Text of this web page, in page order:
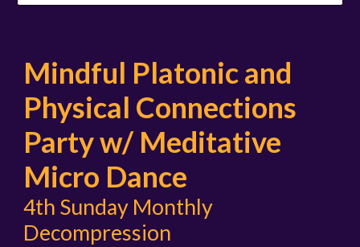
Mindful Platonic and
Physical Connections
Party w/ Meditative
Micro Dance
4th Sunday Monthly
Decompression